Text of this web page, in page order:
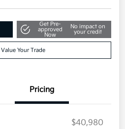
Get Pre-
approved
Now
No impact on
your credit
Value Your Trade
Pricing
$40,980